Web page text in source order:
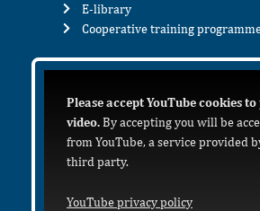
E-library
Cooperative training
Please accept YouTube cookies
video.By accepting you will be
from YouTube, a service provided
third party.
YouTube privacy policy